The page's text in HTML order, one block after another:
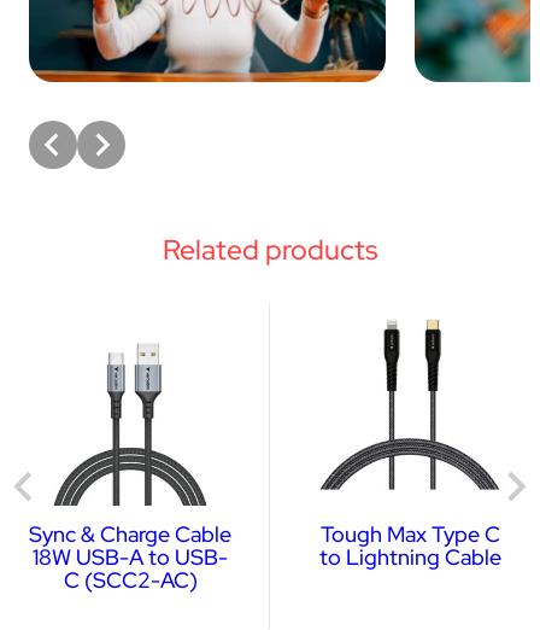
Related products
Sync & Charge Cable
18W USB-A to USB-
C (SCC2-AC)
Tough Max Type C
to Lightning Cable